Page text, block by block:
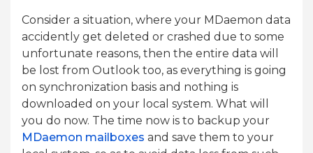
Consider a situation, where your MDaemon data
accidently get deleted or crashed due to some
unfortunate reasons, then the entire data will
be lost from Outlook too, as everything is going
on synchronization basis and nothing is
downloaded on your local system. What will
you do now. The time now is to backup your
MDaemon mailboxes and save them to your